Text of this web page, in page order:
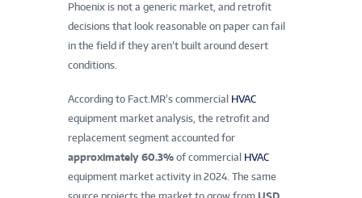
Phoenix is not a generic market, and retrofit
decisions that look reasonable on paper can fail
in the field if they aren’t built around desert
conditions.
According to Fact.MR’s commercial HVAC
equipment market analysis, the retrofit and
replacement segment accounted for
approximately 60.3% of commercial HVAC
equipment market activity in 2024. The same